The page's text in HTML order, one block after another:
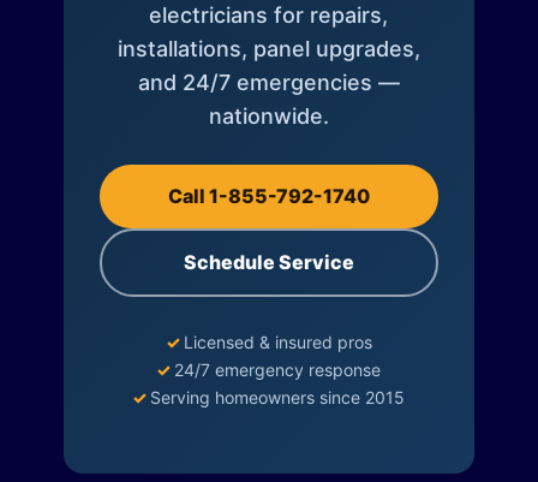
electricians for repairs,
installations, panel upgrades,
and 24/7 emergencies —
nationwide.
Call 1-855-792-1740
Schedule Service
✓ Licensed & insured pros
✓ 24/7 emergency response
✓ Serving homeowners since 2015